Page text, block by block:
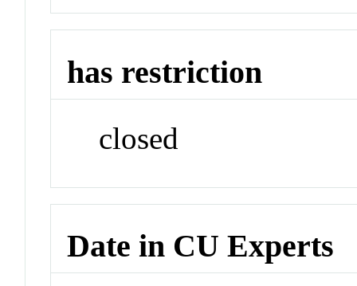
has restriction
closed
Date in CU Experts